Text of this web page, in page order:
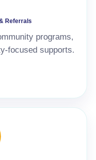
Referrals
programs,
focused supports.